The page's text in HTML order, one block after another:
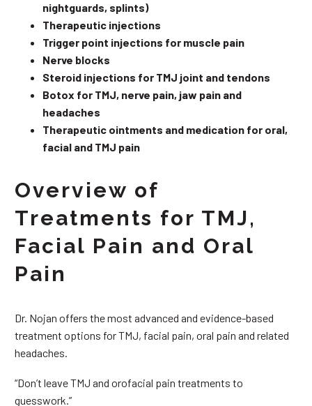
nightguards, splints)
Therapeutic injections
Trigger point injections for muscle pain
Nerve blocks
Steroid injections for TMJ joint and tendons
Botox for TMJ, nerve pain, jaw pain and
headaches
Therapeutic ointments and medication for oral,
facial and TMJ pain
Overview of
Treatments for TMJ,
Facial Pain and Oral
Pain
Dr. Nojan offers the most advanced and evidence-based
treatment options for TMJ, facial pain, oral pain and related
headaches.
“Don’t leave TMJ and orofacial pain treatments to
guesswork.”